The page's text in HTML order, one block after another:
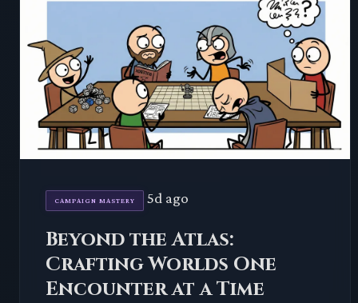
CAMPAIGN MASTERY 5d ago
Beyond the Atlas:
Crafting Worlds One
Encounter at a Time